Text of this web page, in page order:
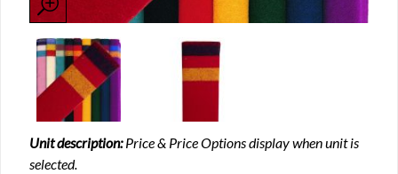
Unit description:Price & Price Options display when unit is
selected.